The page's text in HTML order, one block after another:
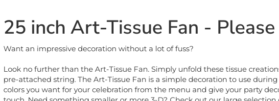
25 inch Art-Tissue Fan - Please
Want an impressive decoration without a lot of fuss?
Look no further than the Art-Tissue Fan. Simply unfold these tissue
pre-attached string. The Art-Tissue Fan is a simple decoration to use
colors you want for your celebration from the menu and give your party
touch. Need something smaller or more 3-D? Check out our large selection
in a variety of bright colors.